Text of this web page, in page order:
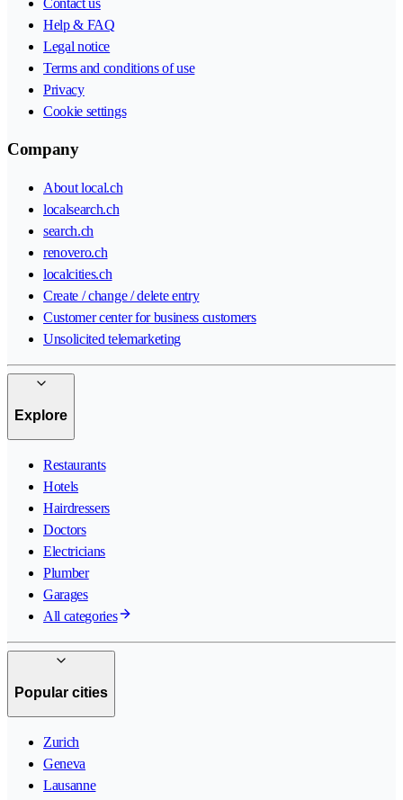
Help & FAQ
Legal notice
Terms and conditions of use
Privacy
Cookie settings
Company
About local.ch
localsearch.ch
search.ch
renovero.ch
localcities.ch
Create / change / delete entry
Customer center for business customers
Unsolicited telemarketing
Explore
Restaurants
Hotels
Hairdressers
Doctors
Electricians
Plumber
Garages
All categories
Popular cities
Zurich
Geneva
Lausanne